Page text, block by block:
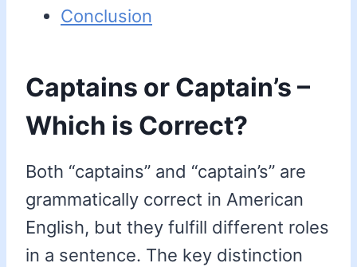
Conclusion
Captains or Captain’s –
Which is Correct?
Both “captains” and “captain’s” are
grammatically correct in American
English, but they fulfill different roles
in a sentence. The key distinction